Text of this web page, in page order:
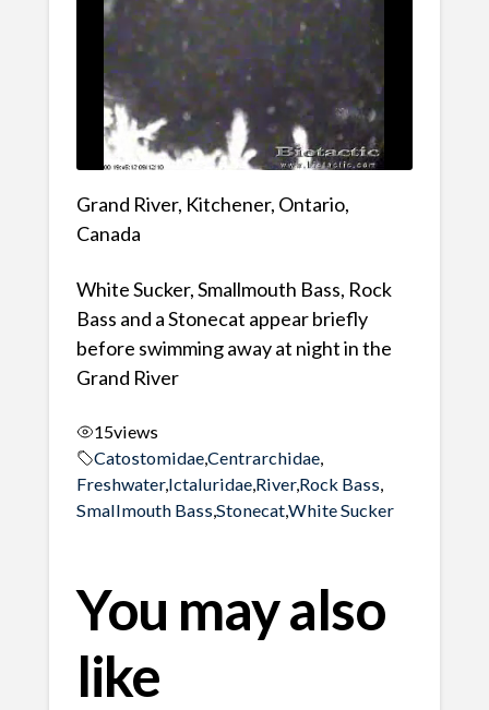
Grand River, Kitchener, Ontario,
Canada
White Sucker, Smallmouth Bass, Rock
Bass and a Stonecat appear briefly
before swimming away at night in the
Grand River
15views
Catostomidae,Centrarchidae,
Freshwater,Ictaluridae, River,Rock Bass,
Smallmouth Bass,Stonecat,White Sucker
You may also
like